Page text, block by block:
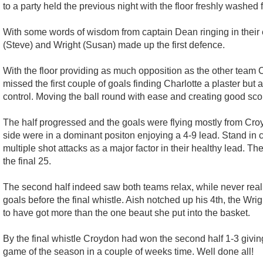
to a party held the previous night with the floor freshly washed
With some words of wisdom from captain Dean ringing in
(Steve) and Wright (Susan) made up the first defence.
With the floor providing as much opposition as the other
missed the first couple of goals finding Charlotte a plaster but
control. Moving the ball round with ease and creating good
The half progressed and the goals were flying mostly from
side were in a dominant positon enjoying a 4-9 lead. Stand
multiple shot attacks as a major factor in their healthy lead.
the final 25.
The second half indeed saw both teams relax, while never
goals before the final whistle. Aish notched up his 4th, the
to have got more than the one beaut she put into the basket.
By the final whistle Croydon had won the second half 1-3
game of the season in a couple of weeks time. Well done all!